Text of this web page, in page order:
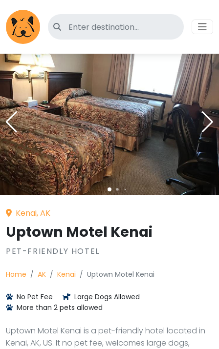
Search for pet-friendly hotels
Kenai, AK
Uptown Motel Kenai
PET-FRIENDLY HOTEL
Home AK Kenai Uptown Motel Kenai
No Pet Fee
Large Dogs Allowed
More than 2 pets allowed
Uptown Motel Kenai is a pet-friendly hotel located in
Kenai, AK, US. It no pet fee, welcomes large dogs,